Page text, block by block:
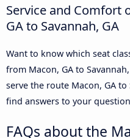
Service and Comfort
GA to Savannah, GA
Want to know which seat
from Macon, GA to
serve the route Macon, GA to
find answers to your
FAQs about the